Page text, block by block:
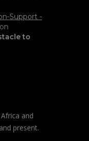
Support -
to
and
present.